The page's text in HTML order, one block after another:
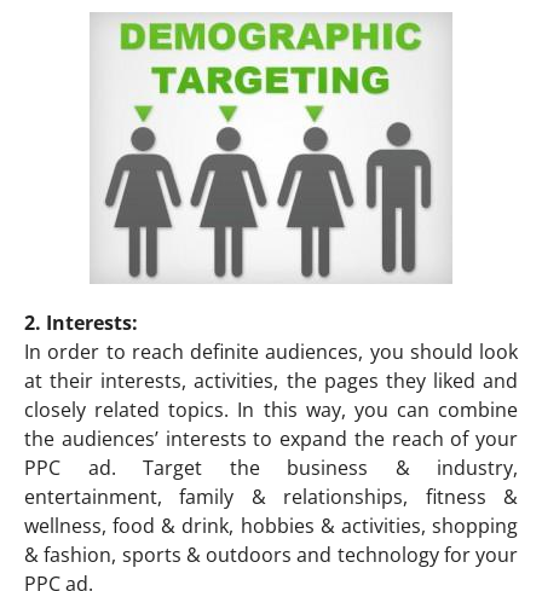
2. Interests:
In order to reach definite audiences, you should look
at their interests, activities, the pages they liked and
closely related topics. In this way, you can combine
the audiences’ interests to expand the reach of your
PPC ad. Target the business & industry,
entertainment, family & relationships, fitness &
wellness, food & drink, hobbies & activities, shopping
& fashion, sports & outdoors and technology for your
PPC ad.